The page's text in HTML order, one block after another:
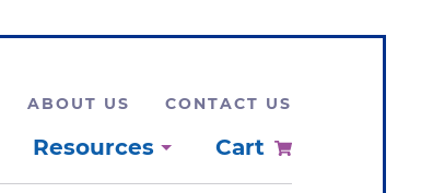
ABOUT US CONTACT US
Resources Cart